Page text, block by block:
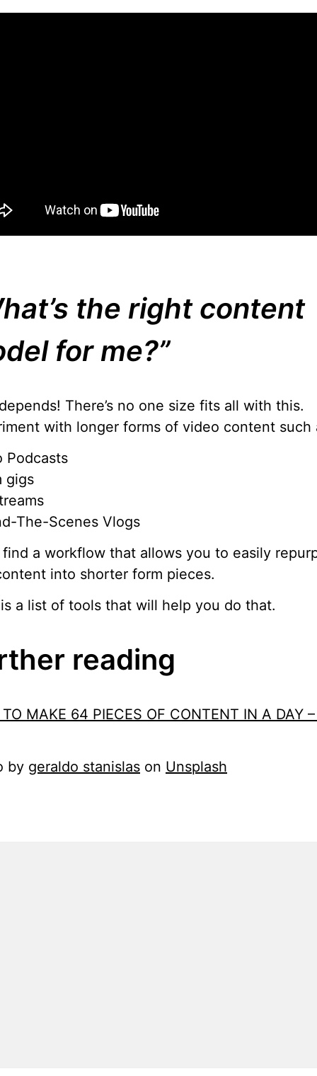
the right content
for me?”
There’s no one size fits all with this.
with longer forms of video content such
Podcasts
gigs
The-Scenes Vlogs
a workflow that allows you to easily
into shorter form pieces.
a list of tools that will help you do that.
reading
MAKE 64 PIECES OF CONTENT IN A DAY
by geraldo stanislas on Unsplash